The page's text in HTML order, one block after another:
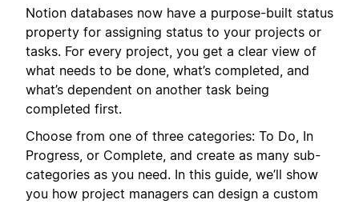
Notion databases now have a purpose-built status
property for assigning status to your projects or
tasks. For every project, you get a clear view of
what needs to be done, what’s completed, and
what’s dependent on another task being
completed first.
Choose from one of three categories: To Do, In
Progress, or Complete, and create as many sub-
categories as you need. In this guide, we’ll show
you how project managers can design a custom